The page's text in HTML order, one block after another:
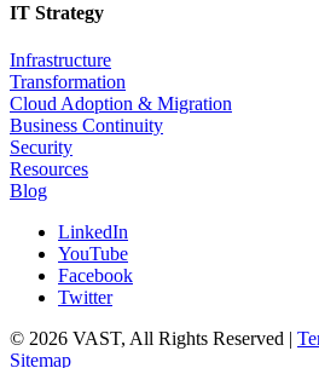
IT Strategy
Infrastructure
Transformation
Cloud Adoption & Migration
Business Continuity
Security
Resources
Blog
LinkedIn
YouTube
Facebook
Twitter
© 2026 VAST, All Rights Reserved |
Sitemap